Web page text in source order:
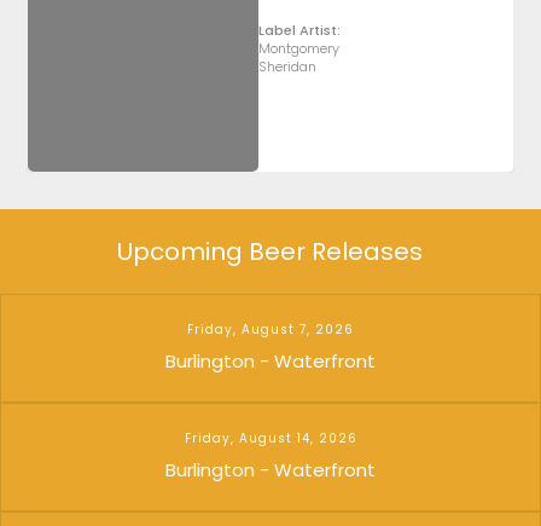
Label Artist:
Montgomery
Sheridan
Upcoming Beer Releases
Friday, August 7, 2026
Burlington - Waterfront
Friday, August 14, 2026
Burlington - Waterfront